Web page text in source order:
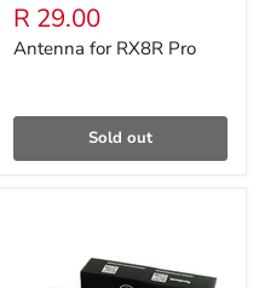
R 29.00
Antenna for RX8R Pro
Sold out